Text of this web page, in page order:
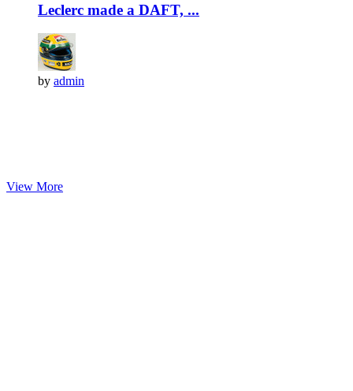
Leclerc made a DAFT, ...
by admin
View More